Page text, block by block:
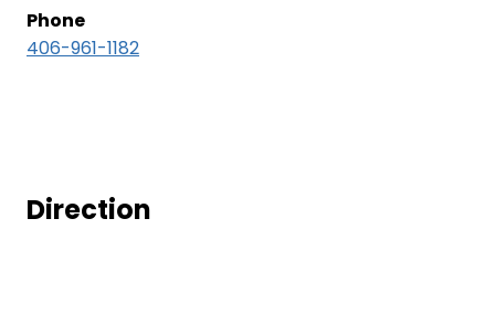
Phone
406-961-1182
Direction